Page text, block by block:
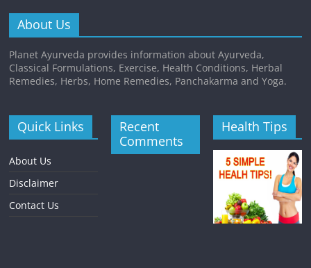
About Us
Planet Ayurveda provides information about Ayurveda,
Classical Formulations, Exercise, Health Conditions, Herbal
Remedies, Herbs, Home Remedies, Panchakarma and Yoga.
Quick Links
About Us
Disclaimer
Contact Us
Recent
Comments
Health Tips